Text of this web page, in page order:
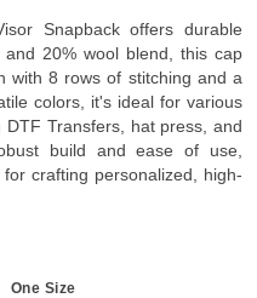
Snapback offers durable
20% wool blend, this cap
with 8 rows of stitching and a
colors, it's ideal for various
Transfers, hat press, and
build and ease of use,
crafting personalized, high-
One Size